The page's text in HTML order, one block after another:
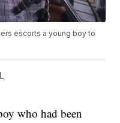
escorts a young boy to
who had been